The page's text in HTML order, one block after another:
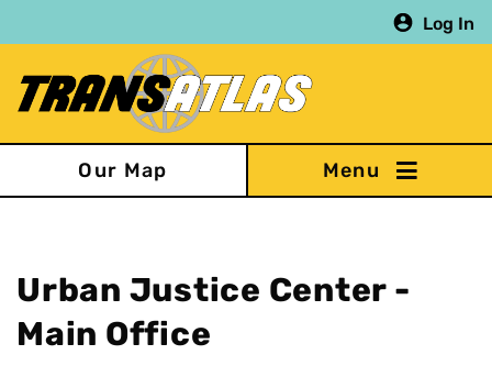
to
content
Log In
Our Map
Urban Justice Center -
Main Office